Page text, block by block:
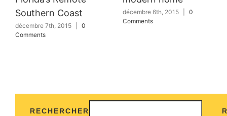
Southern Coast
décembre 7th, 2015
0
Comments
décembre 6th, 2015
0
Comments
RECHERCHER